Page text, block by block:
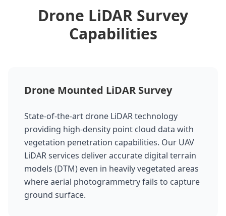
Drone LiDAR Survey
Capabilities
Drone Mounted LiDAR Survey
State-of-the-art drone LiDAR technology
providing high-density point cloud data with
vegetation penetration capabilities. Our UAV
LiDAR services deliver accurate digital terrain
models (DTM) even in heavily vegetated areas
where aerial photogrammetry fails to capture
ground surface.